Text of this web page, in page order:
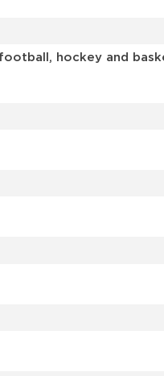
football, hockey and